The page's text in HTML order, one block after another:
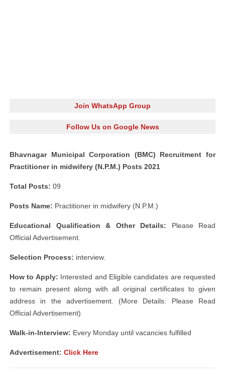
Join WhatsApp Group
Follow Us on Google News
Bhavnagar Municipal Corporation (BMC) Recruitment for
Practitioner in midwifery (N.P.M.) Posts 2021
Total Posts: 09
Posts Name: Practitioner in midwifery (N.P.M.)
Educational Qualification & Other Details: Please Read
Official Advertisement.
Selection Process: interview.
How to Apply: Interested and Eligible candidates are requested
to remain present along with all original certificates to given
address in the advertisement. (More Details: Please Read
Official Advertisement)
Walk-in-Interview: Every Monday until vacancies fulfilled
Advertisement: Click Here